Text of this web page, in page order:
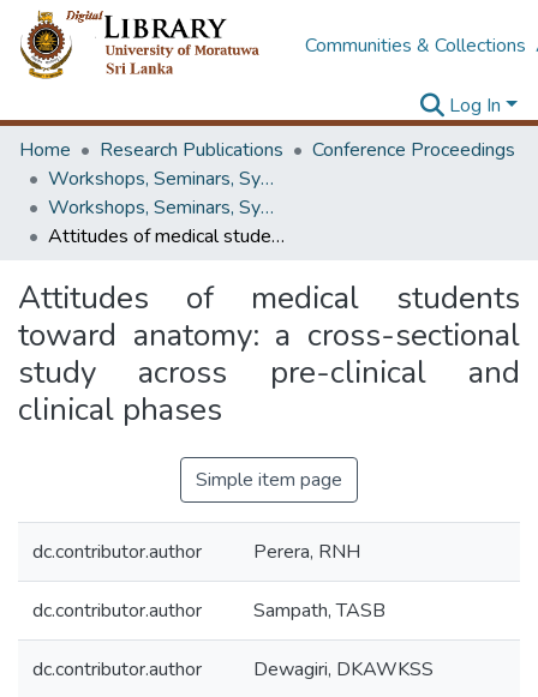
Communities & Collections
Log In
Home
Research Publications
Conference Proceedings
Workshops, Seminars, Symposiums & Conferences
Workshops, Seminars, Symposiums & Conferences
Attitudes of medical students toward anatomy: a cross-sectional study across pre-clinical and clinical phases
Attitudes of medical students
toward anatomy: a cross-sectional
study across pre-clinical and
clinical phases
Simple item page
dc.contributor.author Perera, RNH
dc.contributor.author Sampath, TASB
dc.contributor.author Dewagiri, DKAWKSS